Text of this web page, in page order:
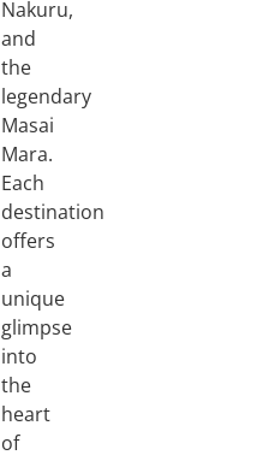
Nakuru,
and
the
legendary
Masai
Mara.
Each
destination
offers
a
unique
glimpse
into
the
heart
of